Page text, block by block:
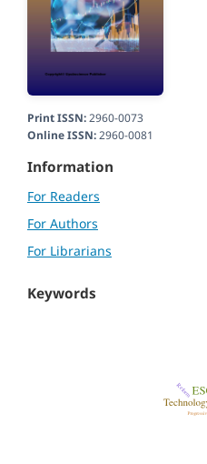
Print ISSN:2960-0073
Online ISSN:2960-0081
Information
For Readers
For Authors
For Librarians
Keywords